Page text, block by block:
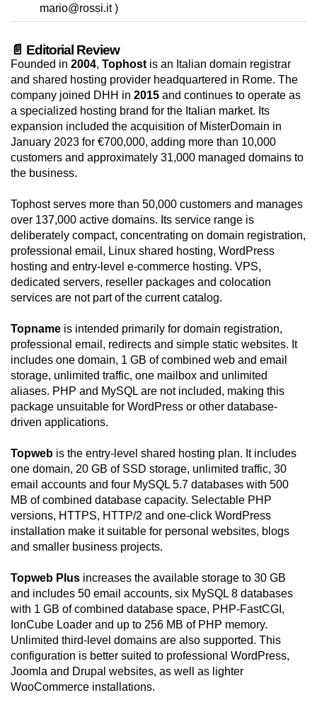
mario@rossi.it )
📄 Editorial Review
Founded in 2004, Tophost is an Italian domain registrar
and shared hosting provider headquartered in Rome. The
company joined DHH in 2015 and continues to operate as
a specialized hosting brand for the Italian market. Its
expansion included the acquisition of MisterDomain in
January 2023 for €700,000, adding more than 10,000
customers and approximately 31,000 managed domains to
the business.
Tophost serves more than 50,000 customers and manages
over 137,000 active domains. Its service range is
deliberately compact, concentrating on domain registration,
professional email, Linux shared hosting, WordPress
hosting and entry-level e-commerce hosting. VPS,
dedicated servers, reseller packages and colocation
services are not part of the current catalog.
Topname is intended primarily for domain registration,
professional email, redirects and simple static websites. It
includes one domain, 1 GB of combined web and email
storage, unlimited traffic, one mailbox and unlimited
aliases. PHP and MySQL are not included, making this
package unsuitable for WordPress or other database-
driven applications.
Topweb is the entry-level shared hosting plan. It includes
one domain, 20 GB of SSD storage, unlimited traffic, 30
email accounts and four MySQL 5.7 databases with 500
MB of combined database capacity. Selectable PHP
versions, HTTPS, HTTP/2 and one-click WordPress
installation make it suitable for personal websites, blogs
and smaller business projects.
Topweb Plus increases the available storage to 30 GB
and includes 50 email accounts, six MySQL 8 databases
with 1 GB of combined database space, PHP-FastCGI,
IonCube Loader and up to 256 MB of PHP memory.
Unlimited third-level domains are also supported. This
configuration is better suited to professional WordPress,
Joomla and Drupal websites, as well as lighter
WooCommerce installations.